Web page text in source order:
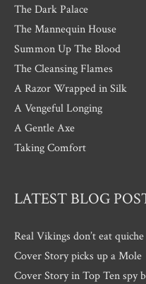
The Dark Palace
The Mannequin House
Summon Up The Blood
The Cleansing Flames
A Razor Wrapped in Silk
A Vengeful Longing
A Gentle Axe
Taking Comfort
LATEST BLOG
Real Vikings don’t eat quiche
Cover Story picks up a Mole
Cover Story in Top Ten spy